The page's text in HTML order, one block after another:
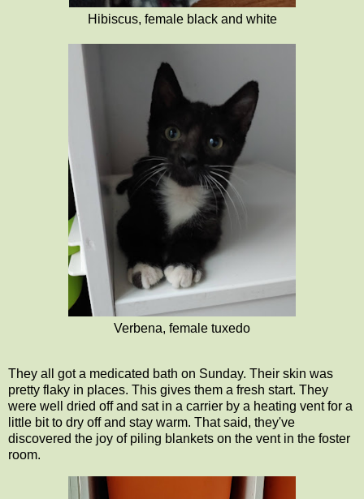
Hibiscus, female black and white
Verbena, female tuxedo
They all got a medicated bath on Sunday. Their skin was
pretty flaky in places. This gives them a fresh start. They
were well dried off and sat in a carrier by a heating vent for a
little bit to dry off and stay warm. That said, they've
discovered the joy of piling blankets on the vent in the foster
room.